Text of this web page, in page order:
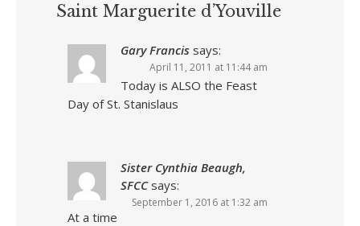
Saint Marguerite d’Youville
Gary Francis says:
April 11, 2011 at 11:44 am
Today is ALSO the Feast
Day of St. Stanislaus
Sister Cynthia Beaugh,
SFCC says:
September 1, 2016 at 1:32 am
At a time